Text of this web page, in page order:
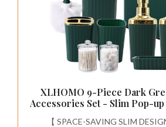
Follow these tips for selecting
– Measure your space for a
– Choose materials that
– Install plumbing carefully for
touches.